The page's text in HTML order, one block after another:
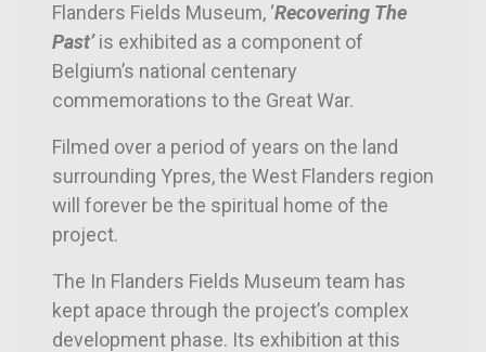
Flanders Fields Museum, ‘Recovering The
Past’is exhibited as a component of
Belgium’s national centenary
commemorations to the Great War.
Filmed over a period of years on the land
surrounding Ypres, the West Flanders region
will forever be the spiritual home of the
project.
The In Flanders Fields Museum team has
kept apace through the project’s complex
development phase. Its exhibition at this